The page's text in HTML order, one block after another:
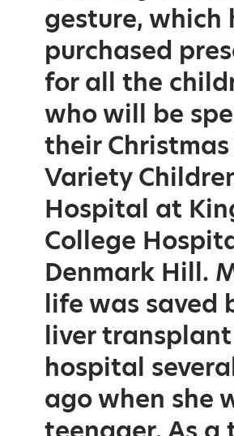
gesture, which
purchased
for all the
who will be
their
Variety
Hospital at
College
Denmark Hill.
life was saved
liver
hospital
ago when she